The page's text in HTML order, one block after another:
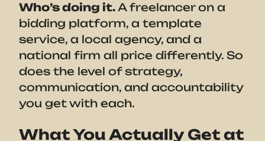
Who’s doing it.A freelancer on a
bidding platform, a template
service, a local agency, and a
national firm all price differently. So
does the level of strategy,
communication, and accountability
you get with each.
What You Actually Get at